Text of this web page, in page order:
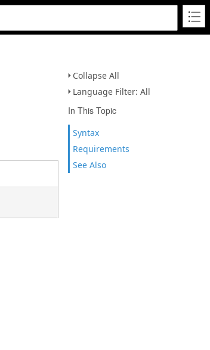
Collapse All
Language Filter: All
In This Topic
Syntax
Requirements
See Also